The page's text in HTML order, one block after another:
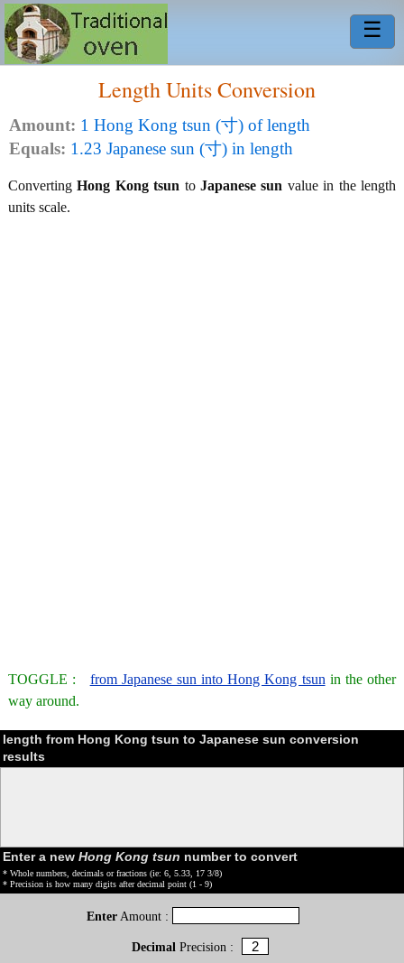
☰
Length Units Conversion
Amount: 1 Hong Kong tsun (寸) of length
Equals: 1.23 Japanese sun (寸) in length
ConvertingHong Kong tsun toJapanese sun value in the length
units scale.
TOGGLE : from Japanese sun into Hong Kong tsun in the other
way around.
length from Hong Kong tsun to Japanese sun conversion
results
Enter a new Hong Kong tsun number to convert
* Whole numbers, decimals or fractions (ie: 6, 5.33, 17 3/8)
* Precision is how many digits after decimal point (1 - 9)
Enter Amount :
DecimalPrecision :